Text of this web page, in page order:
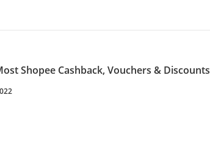
Shopee Cashback, Vouchers & Discounts